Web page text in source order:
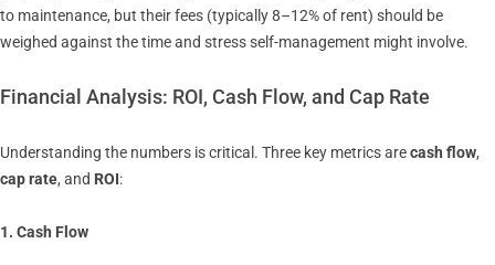
to maintenance, but their fees (typically 8–12% of rent) should be
weighed against the time and stress self-management might involve.
Financial Analysis: ROI, Cash Flow, and Cap Rate
Understanding the numbers is critical. Three key metrics arecash flow,
cap rate, and ROI:
1. Cash Flow